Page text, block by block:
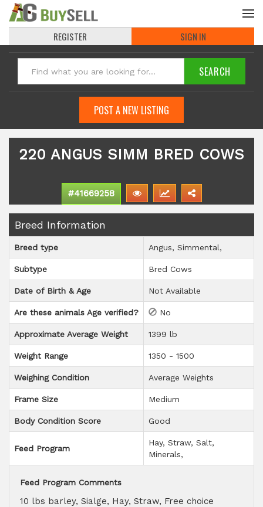
REGISTER SIGN IN
POST A NEW LISTING
220 ANGUS SIMM BRED COWS
#41669258
Breed Information
Breed type Angus Simmental
Subtype Bred Cows
Date of Birth & Age Not Available
Are these animals Age verified? No
Approximate Average Weight 1399 lb
Weight Range 1350 - 1500
Weighing Condition Average Weights
Frame Size Medium
Body Condition Score Good
Feed Program
Hay Straw Salt
Minerals
Feed Program Comments
10 lbs barley, Sialge, Hay, Straw, Free choice